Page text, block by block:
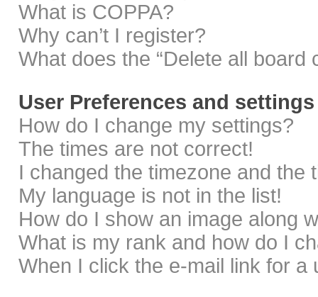
What is COPPA?
Why can’t I register?
What does the “Delete all board
User Preferences and settings
How do I change my settings?
The times are not correct!
I changed the timezone and the
My language is not in the list!
How do I show an image along
What is my rank and how do I
When I click the e-mail link for a